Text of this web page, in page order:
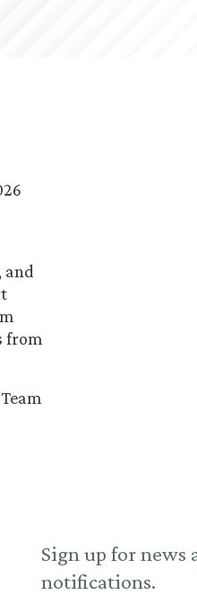
and
from
Sign up for news
notifications.